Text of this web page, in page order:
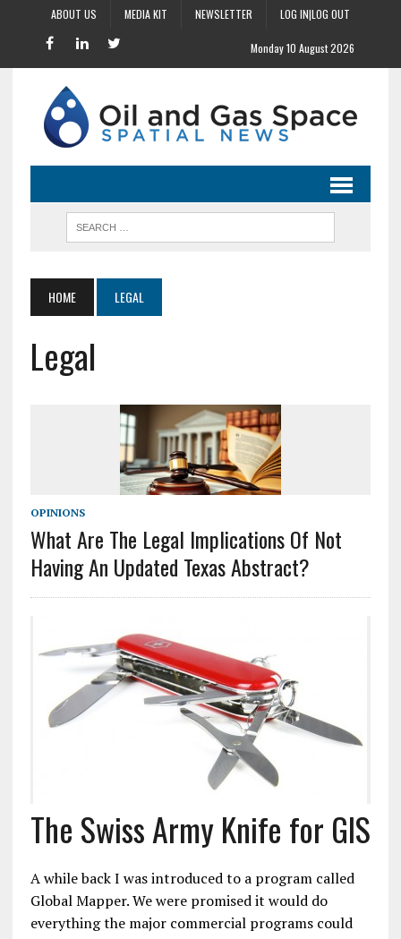
ABOUT US MEDIA KIT NEWSLETTER LOG IN|LOG OUT
Monday 10 August 2026
HOME LEGAL
Legal
OPINIONS
What Are The Legal Implications Of Not
Having An Updated Texas Abstract?
The Swiss Army Knife for GIS
A while back I was introduced to a program called
Global Mapper. We were promised it would do
everything the major commercial programs could